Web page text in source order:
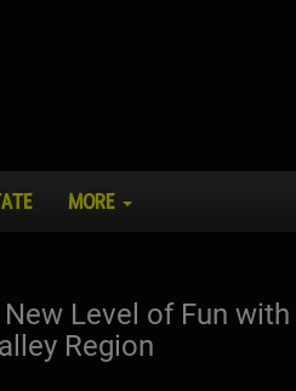
MORE
Level of Fun
Region